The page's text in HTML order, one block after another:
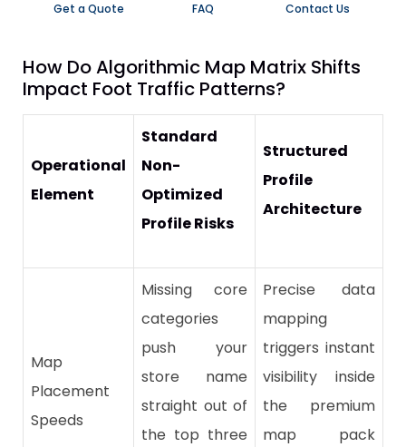
Get a Quote FAQ Contact Us
​How Do Algorithmic Map Matrix Shifts
Impact Foot Traffic Patterns?
Operational
Element
Standard
Non-
Optimized
Profile Risks
Structured
Profile
Architecture
Map
Placement
Speeds
Missing core
categories
push your
store name
straight out of
the top three
Precise data
mapping
triggers instant
visibility inside
the premium
map pack